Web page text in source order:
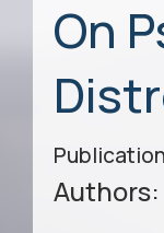
On
Authors: